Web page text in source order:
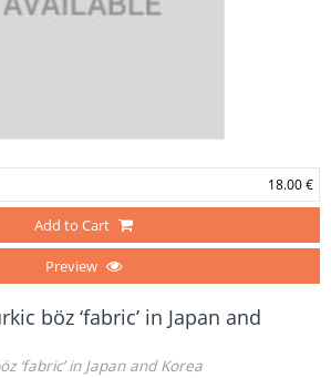
18.00 €
Add to Cart
Preview
böz ‘fabric’ in Japan and
‘fabric’ in Japan and Korea